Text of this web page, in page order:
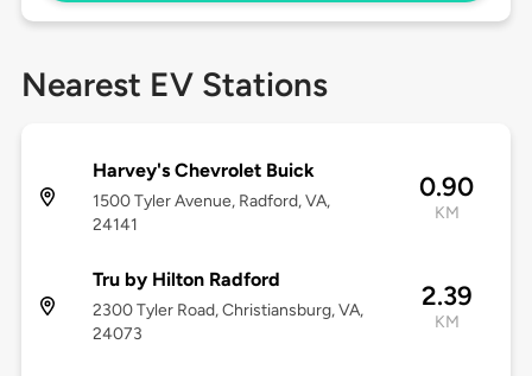
Nearest EV Stations
Harvey's Chevrolet Buick
1500 Tyler Avenue, Radford, VA,
24141
0.90
KM
Tru by Hilton Radford
2300 Tyler Road, Christiansburg, VA,
24073
2.39
KM